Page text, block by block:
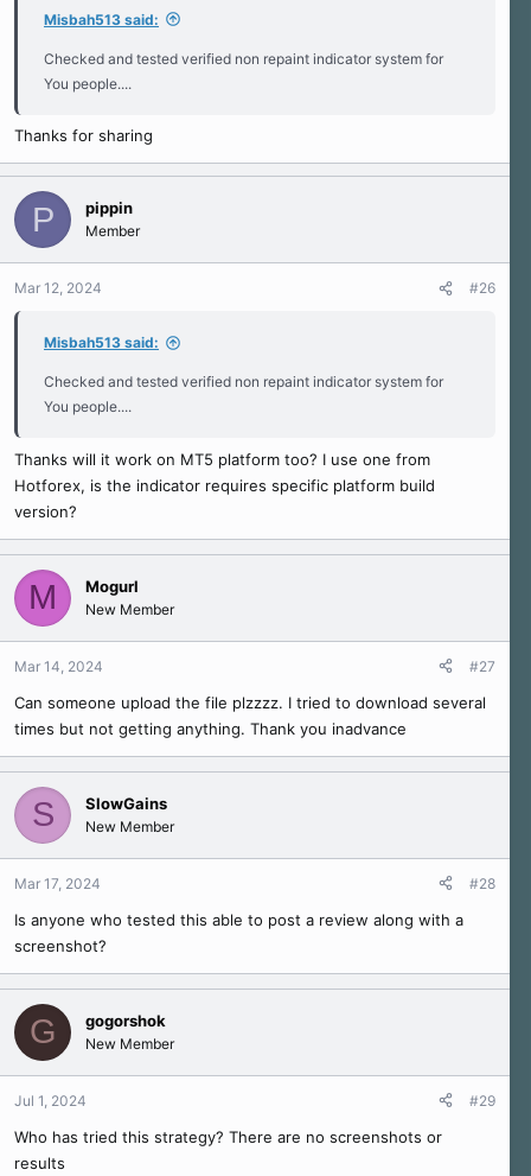
Misbah513 said:
Checked and tested verified non repaint indicator system for
You people....
Thanks for sharing
P pippin
Member
Mar 12, 2024 #26
Misbah513 said:
Checked and tested verified non repaint indicator system for
You people....
Thanks will it work on MT5 platform too? I use one from
Hotforex, is the indicator requires specific platform build
version?
M Mogurl
New Member
Mar 14, 2024 #27
Can someone upload the file plzzzz. I tried to download several
times but not getting anything. Thank you inadvance
S SlowGains
New Member
Mar 17, 2024 #28
Is anyone who tested this able to post a review along with a
screenshot?
G gogorshok
New Member
Jul 1, 2024 #29
Who has tried this strategy? There are no screenshots or
results